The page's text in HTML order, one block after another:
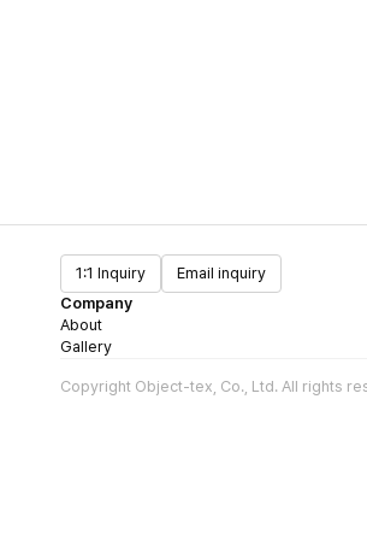
1:1 Inquiry
Email inquiry
Company
About
Gallery
Copyright Object-tex, Co., Ltd. All rights